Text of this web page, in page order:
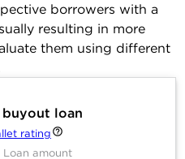
borrowers with a
resulting in more
them using different
buyout loan
rating
Loan amount